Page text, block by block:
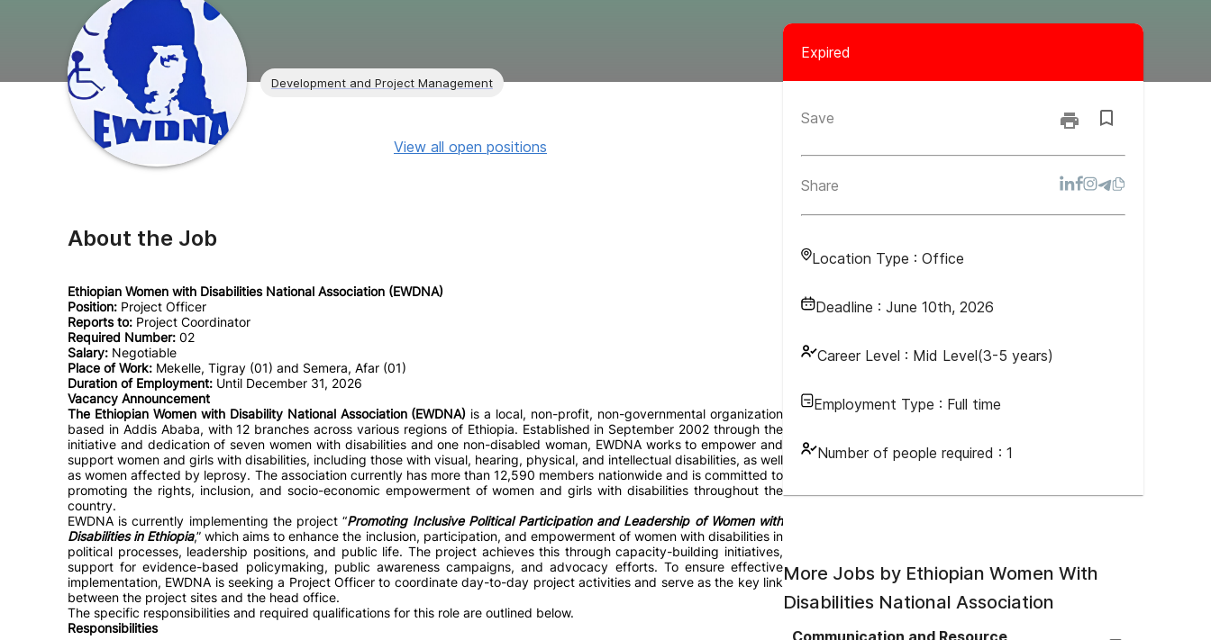
Development and Project Management
Expired
Save
Share
Location Type : Office
Deadline : June 10th, 2026
Career Level : Mid Level(3-5 years)
Employment Type : Full time
Number of people required : 1
View all open positions
About the Job
Ethiopian Women with Disabilities National Association (EWDNA)
Position: Project Officer
Reports to: Project Coordinator
Required Number: 02
Salary: Negotiable
Place of Work: Mekelle, Tigray (01) and Semera, Afar (01)
Duration of Employment: Until December 31, 2026
Vacancy Announcement
The Ethiopian Women with Disability National Association (EWDNA) is a local, non-profit, non-governmental organization
based in Addis Ababa, with 12 branches across various regions of Ethiopia. Established in September 2002 through the
initiative and dedication of seven women with disabilities and one non-disabled woman, EWDNA works to empower and
support women and girls with disabilities, including those with visual, hearing, physical, and intellectual disabilities, as well
as women affected by leprosy. The association currently has more than 12,590 members nationwide and is committed to
promoting the rights, inclusion, and socio-economic empowerment of women and girls with disabilities throughout the
country.
EWDNA is currently implementing the project “Promoting Inclusive Political Participation and Leadership of Women with
Disabilities in Ethiopia,” which aims to enhance the inclusion, participation, and empowerment of women with disabilities in
political processes, leadership positions, and public life. The project achieves this through capacity-building initiatives,
support for evidence-based policymaking, public awareness campaigns, and advocacy efforts. To ensure effective
implementation, EWDNA is seeking a Project Officer to coordinate day-to-day project activities and serve as the key link
between the project sites and the head office.
The specific responsibilities and required qualifications for this role are outlined below.
Responsibilities
More Jobs by Ethiopian Women With
Disabilities National Association
Communication and Resource